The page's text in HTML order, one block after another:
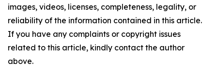
images, videos, licenses, completeness, legality, or
reliability of the information contained in this article.
If you have any complaints or copyright issues
related to this article, kindly contact the author
above.